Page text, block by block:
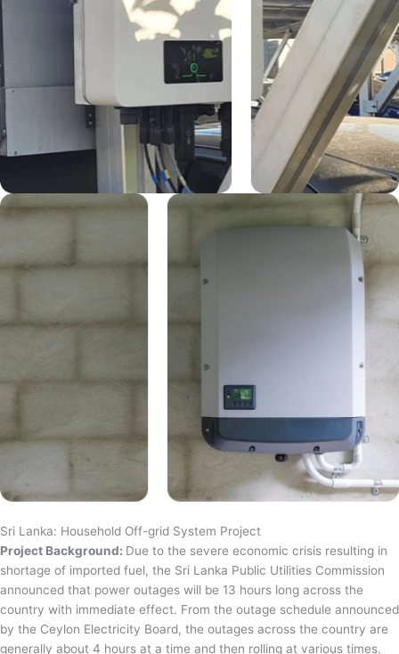
Sri Lanka: Household Off-grid System Project
Project Background: Due to the severe economic crisis resulting in
shortage of imported fuel, the Sri Lanka Public Utilities Commission
announced that power outages will be 13 hours long across the
country with immediate effect. From the outage schedule announced
by the Ceylon Electricity Board, the outages across the country are
generally about 4 hours at a time and then rolling at various times.